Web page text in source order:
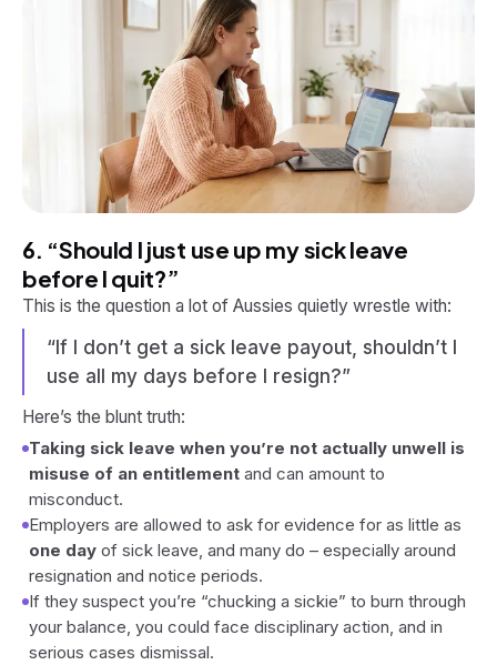
6. “Should I just use up my sick leave
before I quit?”
This is the question a lot of Aussies quietly wrestle with:
“If I don’t get a sick leave payout, shouldn’t I
use all my days before I resign?”
Here’s the blunt truth:
Taking sick leave when you’re not actually unwell is
misuse of an entitlement and can amount to
misconduct.
Employers are allowed to ask for evidence for as little as
one day of sick leave, and many do – especially around
resignation and notice periods.
If they suspect you’re “chucking a sickie” to burn through
your balance, you could face disciplinary action, and in
serious cases dismissal.